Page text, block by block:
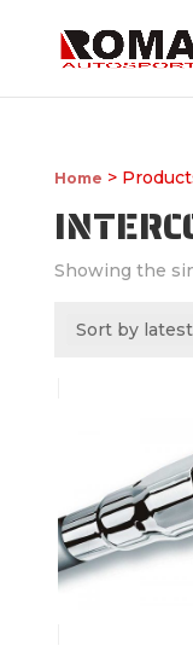
Home >
Showing the